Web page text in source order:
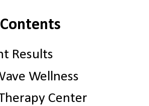
Results
Wellness
Center